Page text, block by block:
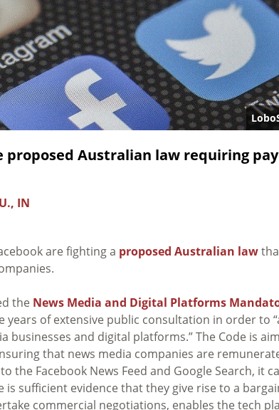
proposed Australian law requiring
IN
are fighting a proposed Australian law
the News Media and Digital Platforms
years of extensive public consultation in order to
businesses and digital platforms.” The Code is
that news media companies are
the Facebook News Feed and Google Search, it
sufficient evidence that they give rise to a
commercial negotiations, enables the tech